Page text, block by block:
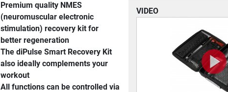
VIDEO
Premium quality NMES
(neuromuscular electronic
stimulation) recovery kit for
better regeneration
The diPulse Smart Recovery Kit
also ideally complements your
workout
All functions can be controlled via